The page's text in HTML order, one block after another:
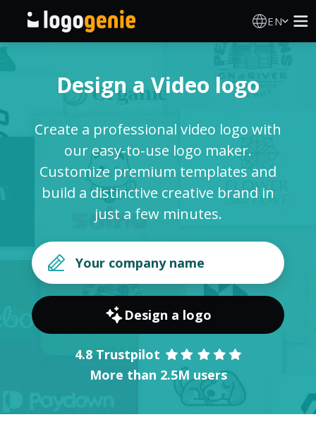
EN
AI Logo Generator
Logo Ideas
Printed products
Blog
SIGN IN
Design a Video logo
Create a professional video logo with
our easy-to-use logo maker.
Customize premium templates and
build a distinctive creative brand in
just a few minutes.
Design a logo
4.8 Trustpilot
More than 2.5M users